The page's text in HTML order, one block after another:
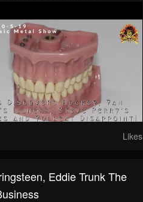
Likes
Eddie Trunk The